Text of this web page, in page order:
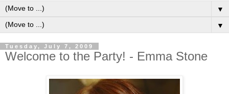
▼
▼
Tuesday, July 7, 2009
Welcome to the Party! - Emma Stone